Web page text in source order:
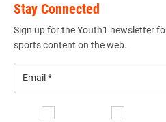
Stay Connected
Sign up for the Youth1 newsletter
sports content on the web.